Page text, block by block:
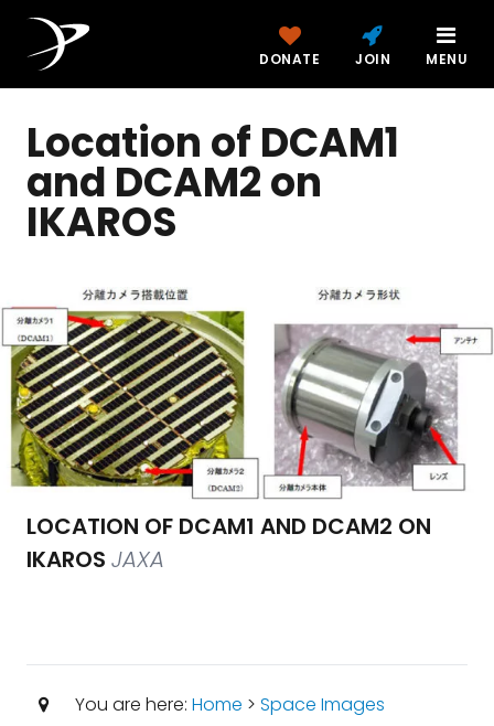
DONATE JOIN MENU
Location of DCAM1
and DCAM2 on
IKAROS
LOCATION OF DCAM1 AND DCAM2 ON
IKAROS JAXA
You are here: Home > Space Images